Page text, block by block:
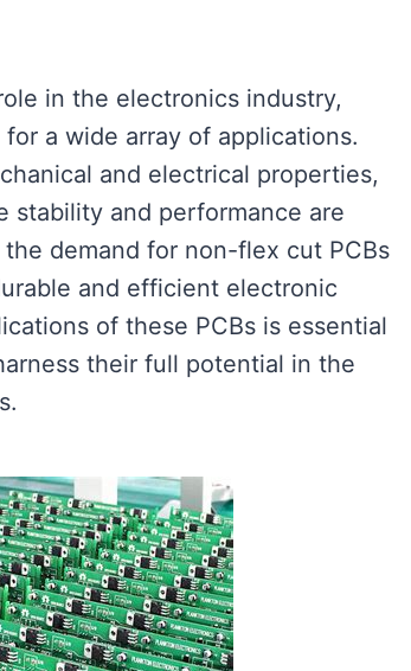
in the electronics industry,
a wide array of applications.
and electrical properties,
stability and performance are
demand for non-flex cut PCBs
and efficient electronic
of these PCBs is essential
their full potential in the